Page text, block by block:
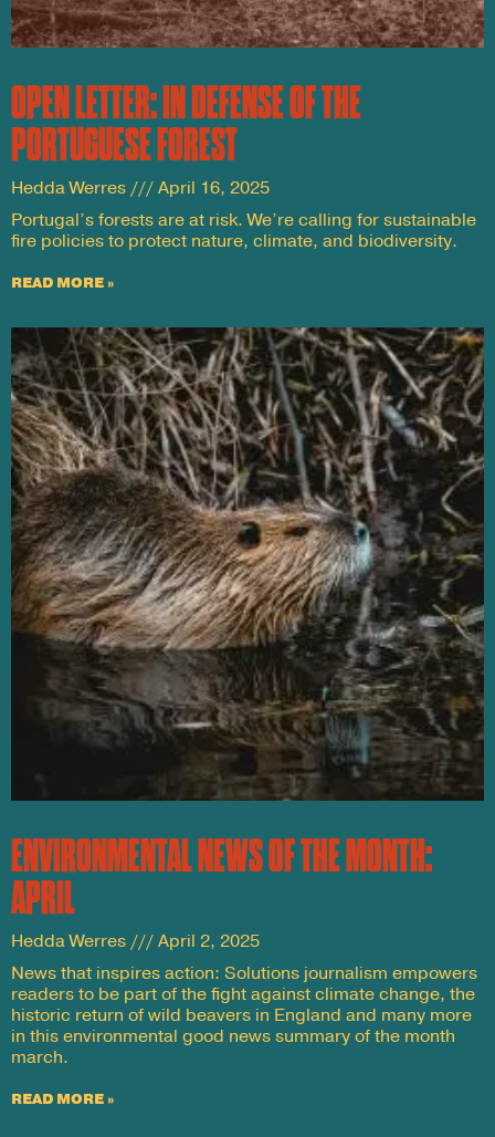
OPEN LETTER: IN DEFENSE OF THE
PORTUGUESE FOREST
Hedda Werres
April 16, 2025
Portugal’s forests are at risk. We’re calling for sustainable
fire policies to protect nature, climate, and biodiversity.
READ MORE »
ENVIRONMENTAL NEWS OF THE MONTH:
APRIL
Hedda Werres
April 2, 2025
News that inspires action: Solutions journalism empowers
readers to be part of the fight against climate change, the
historic return of wild beavers in England and many more
in this environmental good news summary of the month
march.
READ MORE »